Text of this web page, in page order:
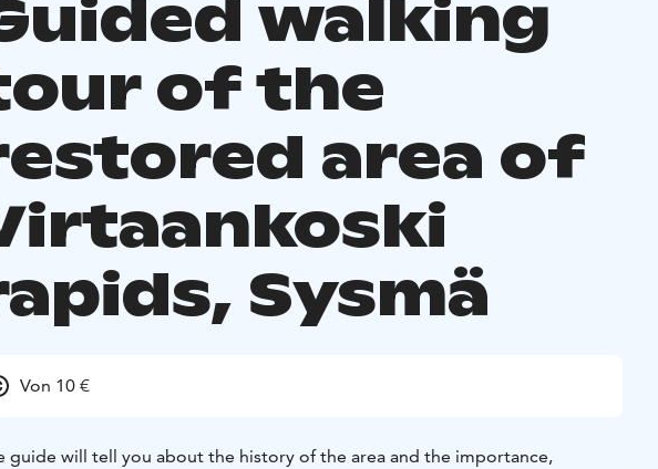
walking
of the
area of
Sysmä
Von 10 €
guide will tell you about the history of the area and the importance,